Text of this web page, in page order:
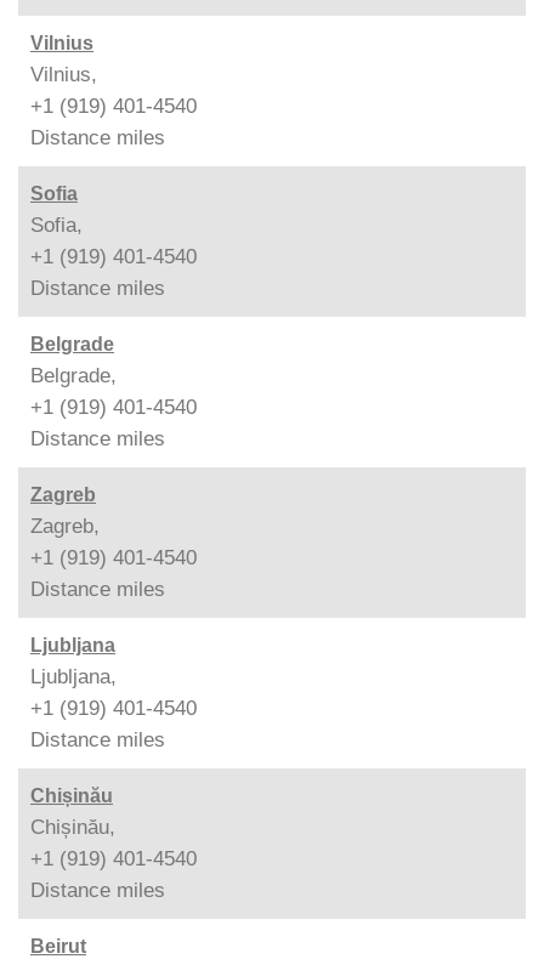
Vilnius
Vilnius,
+1 (919) 401-4540
Distance miles
Sofia
Sofia,
+1 (919) 401-4540
Distance miles
Belgrade
Belgrade,
+1 (919) 401-4540
Distance miles
Zagreb
Zagreb,
+1 (919) 401-4540
Distance miles
Ljubljana
Ljubljana,
+1 (919) 401-4540
Distance miles
Chișinău
Chișinău,
+1 (919) 401-4540
Distance miles
Beirut